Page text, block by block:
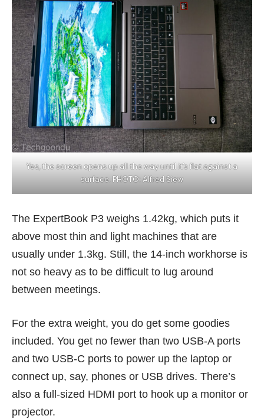
Yes, the screen opens up all the way until it’s flat against a
surface. PHOTO: Alfred Siew
The ExpertBook P3 weighs 1.42kg, which puts it
above most thin and light machines that are
usually under 1.3kg. Still, the 14-inch workhorse is
not so heavy as to be difficult to lug around
between meetings.
For the extra weight, you do get some goodies
included. You get no fewer than two USB-A ports
and two USB-C ports to power up the laptop or
connect up, say, phones or USB drives. There’s
also a full-sized HDMI port to hook up a monitor or
projector.